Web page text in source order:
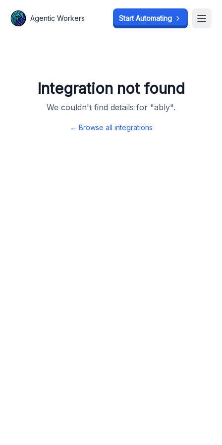
Agentic Workers Start Automating
Integration not found
We couldn't find details for "ably".
← Browse all integrations
Agentic Workers Start Automating